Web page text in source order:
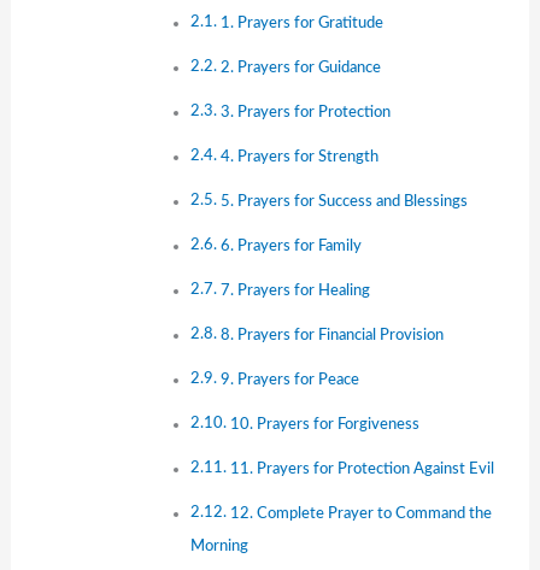
1. Prayers for Gratitude
2. Prayers for Guidance
3. Prayers for Protection
4. Prayers for Strength
5. Prayers for Success and Blessings
6. Prayers for Family
7. Prayers for Healing
8. Prayers for Financial Provision
9. Prayers for Peace
10. Prayers for Forgiveness
11. Prayers for Protection Against Evil
12. Complete Prayer to Command the
Morning